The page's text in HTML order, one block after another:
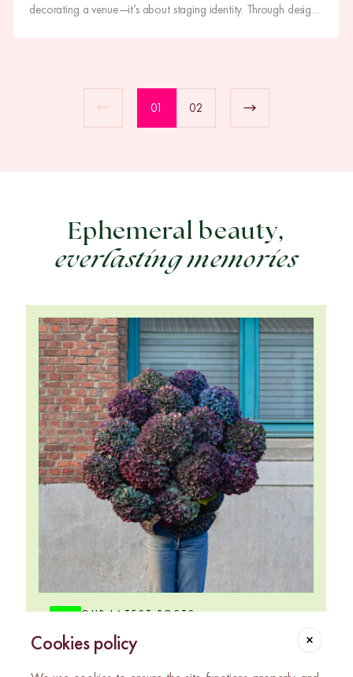
decorating a venue—it’s about staging identity. Through design,
01 02
Ephemeral beauty,
everlasting memories
OUR LATEST POSTS
Cookies policy